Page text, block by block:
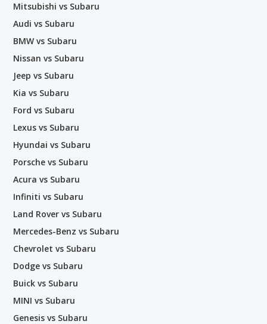
Mitsubishi vs Subaru
Audi vs Subaru
BMW vs Subaru
Nissan vs Subaru
Jeep vs Subaru
Kia vs Subaru
Ford vs Subaru
Lexus vs Subaru
Hyundai vs Subaru
Porsche vs Subaru
Acura vs Subaru
Infiniti vs Subaru
Land Rover vs Subaru
Mercedes-Benz vs Subaru
Chevrolet vs Subaru
Dodge vs Subaru
Buick vs Subaru
MINI vs Subaru
Genesis vs Subaru